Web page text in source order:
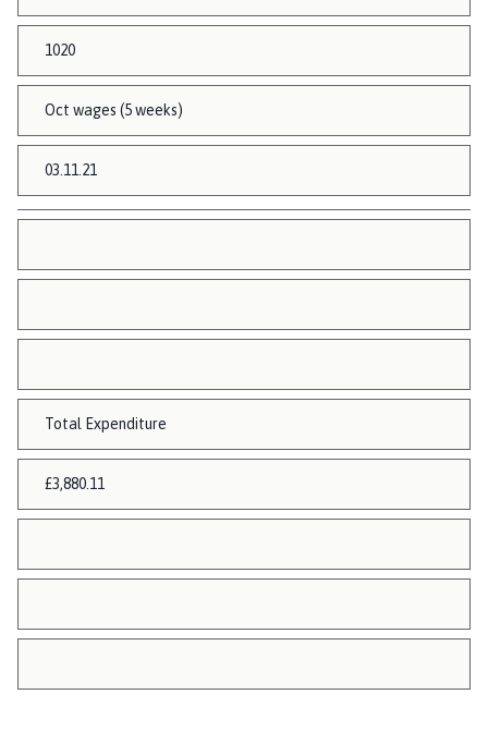
1020
Oct wages (5 weeks)
03.11.21
Total Expenditure
£3,880.11